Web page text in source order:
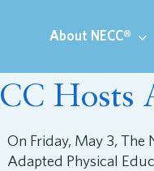
About NECC®
Hosts
On Friday, May 3,
Adapted Physical